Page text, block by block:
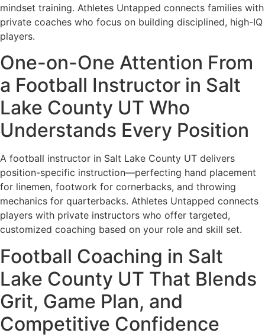
mindset training. Athletes Untapped connects families with
private coaches who focus on building disciplined, high-IQ
players.
One-on-One Attention From
a Football Instructor in Salt
Lake County UT Who
Understands Every Position
A football instructor in Salt Lake County UT delivers
position-specific instruction—perfecting hand placement
for linemen, footwork for cornerbacks, and throwing
mechanics for quarterbacks. Athletes Untapped connects
players with private instructors who offer targeted,
customized coaching based on your role and skill set.
Football Coaching in Salt
Lake County UT That Blends
Grit, Game Plan, and
Competitive Confidence